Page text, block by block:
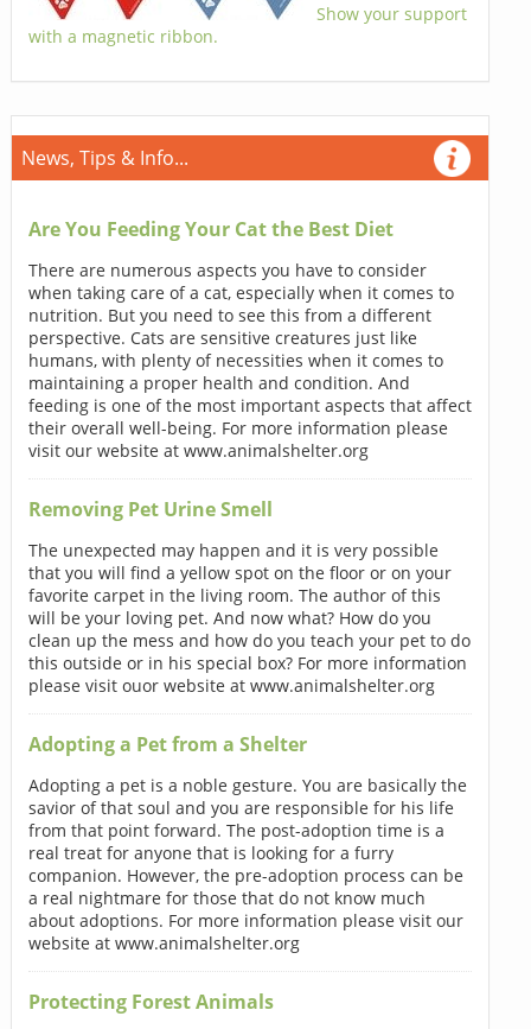
Show your support
with a magnetic ribbon.
News, Tips & Info...
Are You Feeding Your Cat the Best Diet
There are numerous aspects you have to consider
when taking care of a cat, especially when it comes to
nutrition. But you need to see this from a different
perspective. Cats are sensitive creatures just like
humans, with plenty of necessities when it comes to
maintaining a proper health and condition. And
feeding is one of the most important aspects that affect
their overall well-being. For more information please
visit our website at www.animalshelter.org
Removing Pet Urine Smell
The unexpected may happen and it is very possible
that you will find a yellow spot on the floor or on your
favorite carpet in the living room. The author of this
will be your loving pet. And now what? How do you
clean up the mess and how do you teach your pet to do
this outside or in his special box? For more information
please visit ouor website at www.animalshelter.org
Adopting a Pet from a Shelter
Adopting a pet is a noble gesture. You are basically the
savior of that soul and you are responsible for his life
from that point forward. The post-adoption time is a
real treat for anyone that is looking for a furry
companion. However, the pre-adoption process can be
a real nightmare for those that do not know much
about adoptions. For more information please visit our
website at www.animalshelter.org
Protecting Forest Animals